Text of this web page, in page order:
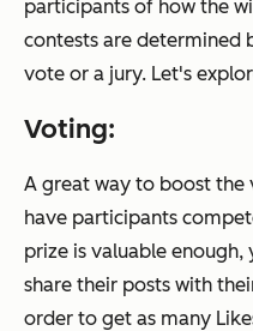
participants of how the
contests are determined
vote or a jury. Let's
Voting:
A great way to boost
have participants
prize is valuable
share their posts with
order to get as many